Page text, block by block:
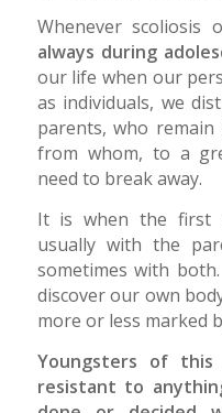
Whenever scoliosis
always during
our life when our
as individuals, we
parents, who
from whom, to a
need to break away.
It is when the first
usually with the
sometimes with
discover our own
more or less marked
Youngsters of
resistant to